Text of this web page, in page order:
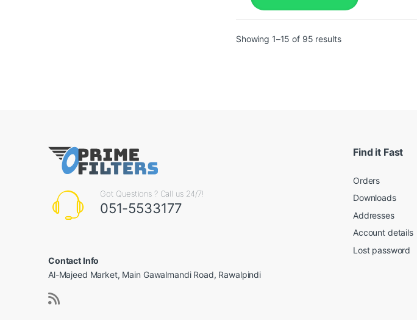
Showing 1–15 of 95 resultsSorted by popularity
Got Questions ? Call us 24/7!
051-5533177
Contact Info
Al-Majeed Market, Main Gawalmandi Road, Rawalpindi
Find it Fast
Orders
Downloads
Addresses
Account details
Lost password